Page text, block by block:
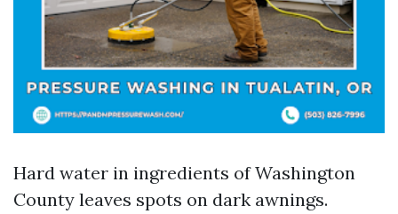
Hard water in ingredients of Washington
County leaves spots on dark awnings.